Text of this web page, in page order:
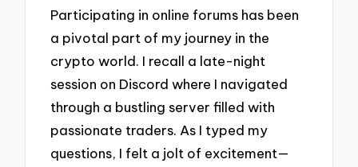
Participating in online forums has been
a pivotal part of my journey in the
crypto world. I recall a late-night
session on Discord where I navigated
through a bustling server filled with
passionate traders. As I typed my
questions, I felt a jolt of excitement—